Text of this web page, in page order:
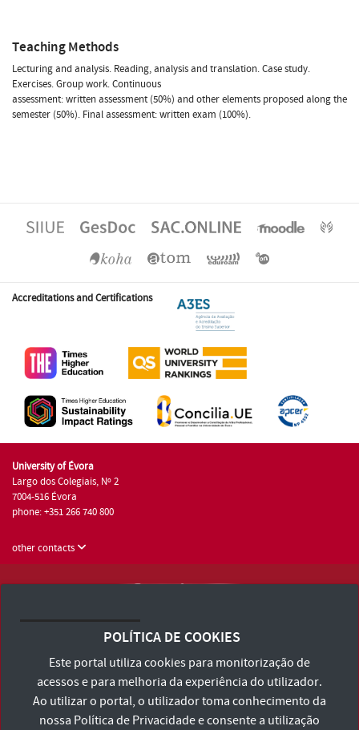
Teaching Methods
Lecturing and analysis. Reading, analysis and translation. Case study.
Exercises. Group work. Continuous
assessment: written assessment (50%) and other elements proposed along the
semester (50%). Final assessment: written exam (100%).
Accreditations and Certifications
University of Évora
Largo dos Colegiais, Nº 2
7004-516 Évora
phone: +351 266 740 800
other contacts
Terms and Conditions and Privacy Policy
Accessibility Statement
POLÍTICA DE COOKIES
Este portal utiliza cookies para monitorização de
acessos e para melhoria da experiência do utilizador.
Ao utilizar o portal, o utilizador toma conhecimento da
nossa Política de Privacidadee consente a utilização